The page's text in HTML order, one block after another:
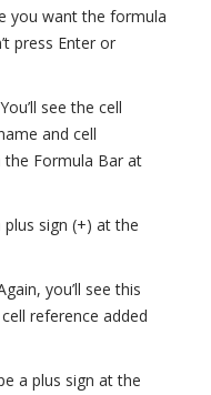
you want the formula
press Enter or
see the cell
and cell
Formula Bar at
sign (+) at the
you’ll see this
reference added
a plus sign at the